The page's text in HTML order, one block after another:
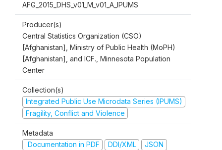
AFG_2015_DHS_v01_M_v01_A_IPUMS
Producer(s)
Central Statistics Organization (CSO)
[Afghanistan], Ministry of Public Health (MoPH)
[Afghanistan], and ICF., Minnesota Population
Center
Collection(s)
Integrated Public Use Microdata Series (IPUMS)
Fragility, Conflict and Violence
Metadata
Documentation in PDF
DDI/XML JSON